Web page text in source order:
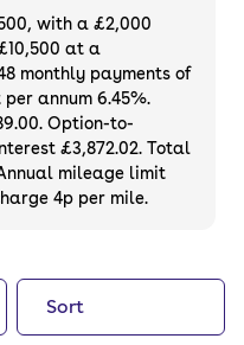
have a
can choose a
it outright, with
and discounts
be the first owner
use cinch to
cars.
with a £2,000
at a
monthly payments of
annum 6.45%.
Option-to-
£3,872.02. Total
mileage limit
4p per mile.
Sort